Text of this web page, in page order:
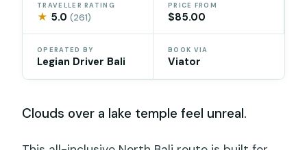
TRAVELLER RATING
★ 5.0(261)
PRICE FROM
$85.00
OPERATED BY
Legian Driver Bali
BOOK VIA
Viator
Clouds over a lake temple feel unreal.